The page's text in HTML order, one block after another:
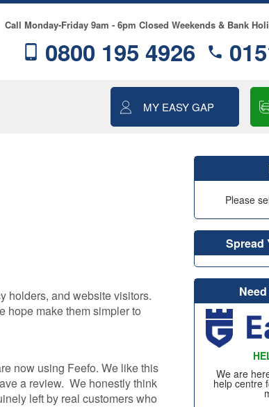
Call Monday-Friday 9am - 6pm Closed Weekends & Bank
0800 195 4926
MY EASY GAP
holders, and website visitors.
hope make them simpler to
now using Feefo. We like this
a review. We honestly think
left by real customers who
Please
Spread
We are
help centre